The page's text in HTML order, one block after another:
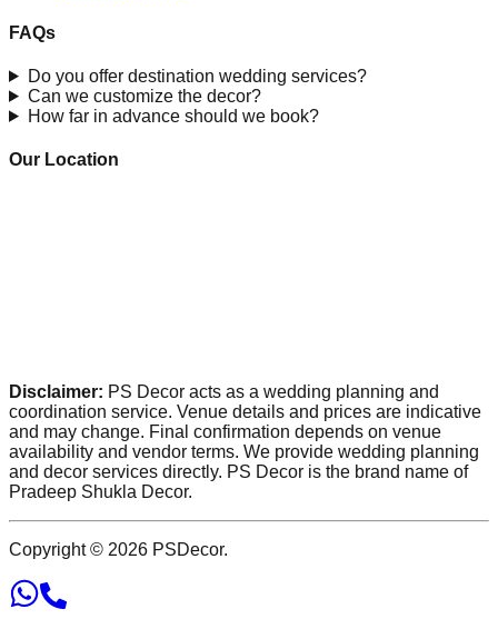
FAQs
Do you offer destination wedding services?
Can we customize the decor?
How far in advance should we book?
Our Location
Disclaimer: PS Decor acts as a wedding planning and
coordination service. Venue details and prices are indicative
and may change. Final confirmation depends on venue
availability and vendor terms. We provide wedding planning
and decor services directly. PS Decor is the brand name of
Pradeep Shukla Decor.
Copyright © 2026 PSDecor.